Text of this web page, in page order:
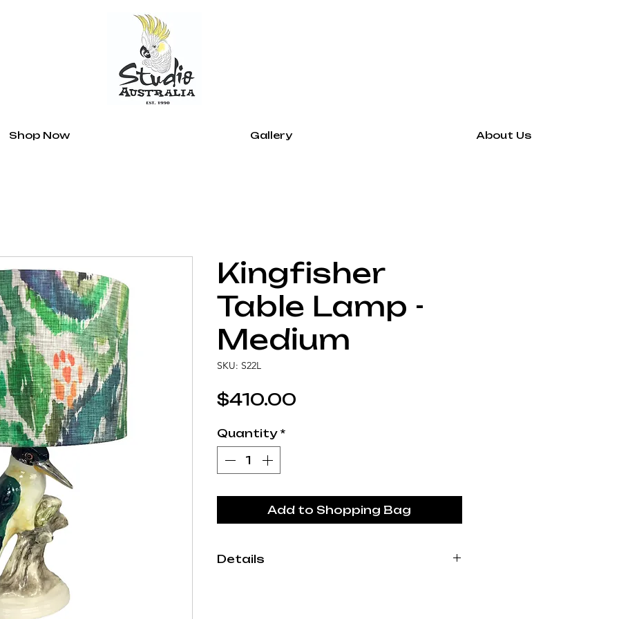
Shop Now Gallery About Us
Kingfisher
Table Lamp -
Medium
SKU: S22L
$410.00Price
Quantity *
Add to Shopping Bag
Details